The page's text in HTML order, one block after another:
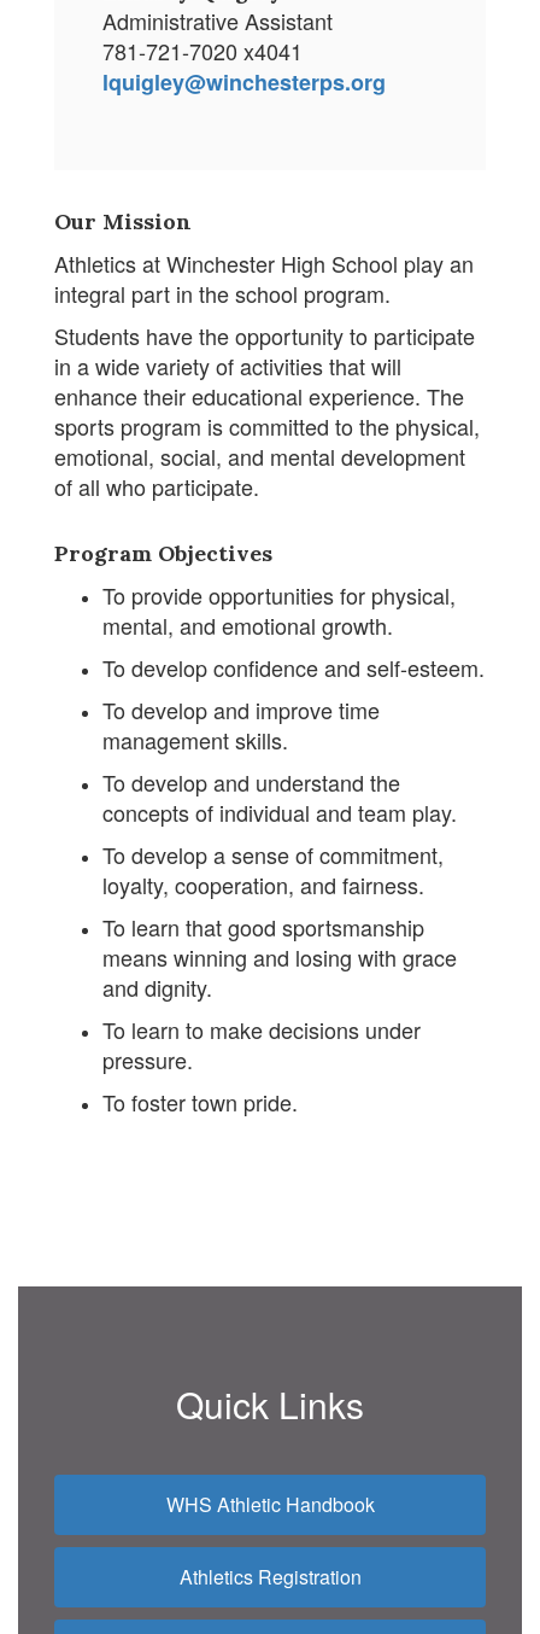
Administrative Assistant
781-721-7020 x4041
lquigley@winchesterps.org
Our Mission
Athletics at Winchester High School play an
integral part in the school program.
Students have the opportunity to participate
in a wide variety of activities that will
enhance their educational experience. The
sports program is committed to the physical,
emotional, social, and mental development
of all who participate.
Program Objectives
To provide opportunities for physical,
mental, and emotional growth.
To develop confidence and self-esteem.
To develop and improve time
management skills.
To develop and understand the
concepts of individual and team play.
To develop a sense of commitment,
loyalty, cooperation, and fairness.
To learn that good sportsmanship
means winning and losing with grace
and dignity.
To learn to make decisions under
pressure.
To foster town pride.
Quick Links
WHS Athletic Handbook
Athletics Registration